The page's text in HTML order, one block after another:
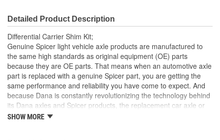
Detailed Product Description
Differential Carrier Shim Kit;
Genuine Spicer light vehicle axle products are manufactured to
the same high standards as original equipment (OE) parts
because they are OE parts. That means when an automotive axle
part is replaced with a genuine Spicer part, you are getting the
same performance and reliability you have come to expect. And
because Dana is constantly revolutionizing the technology behind
its Dana axles and Spicer products, the replacement car axle or
component you purchase today may even exceed the standards
SHOW MORE